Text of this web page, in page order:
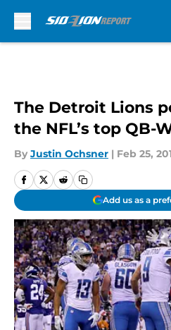
The Detroit Lions
the NFL’s top QB-
By Justin Ochsner | Feb 25,
Add us as a